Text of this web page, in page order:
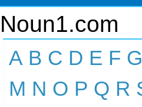
Noun1.com
A B C D E F G
M N O P Q R